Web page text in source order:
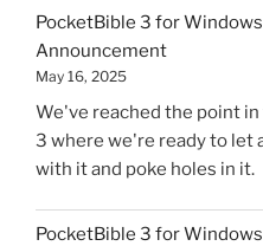
Windows
Live!"
PocketBible 3 for
Announcement
May 16, 2025
We've reached the point
3 where we're ready to let
with it and poke holes in it.
PocketBible 3 for